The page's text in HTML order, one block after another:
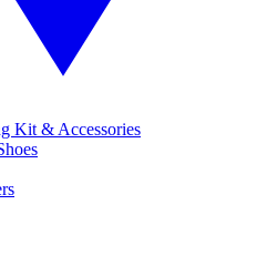
Kit & Accessories